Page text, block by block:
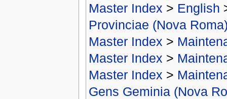
Master Index > English
Provinciae (Nova
Master Index >
Master Index >
Master Index >
Gens Geminia (Nova